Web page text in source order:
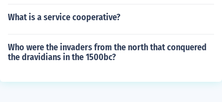
What is a service cooperative?
Who were the invaders from the north that conquered
the dravidians in the 1500bc?